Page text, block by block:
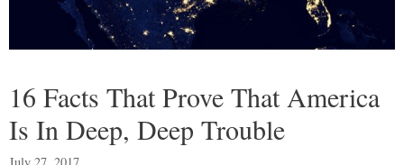
16 Facts That Prove That America
Is In Deep, Deep Trouble
July 27, 2017